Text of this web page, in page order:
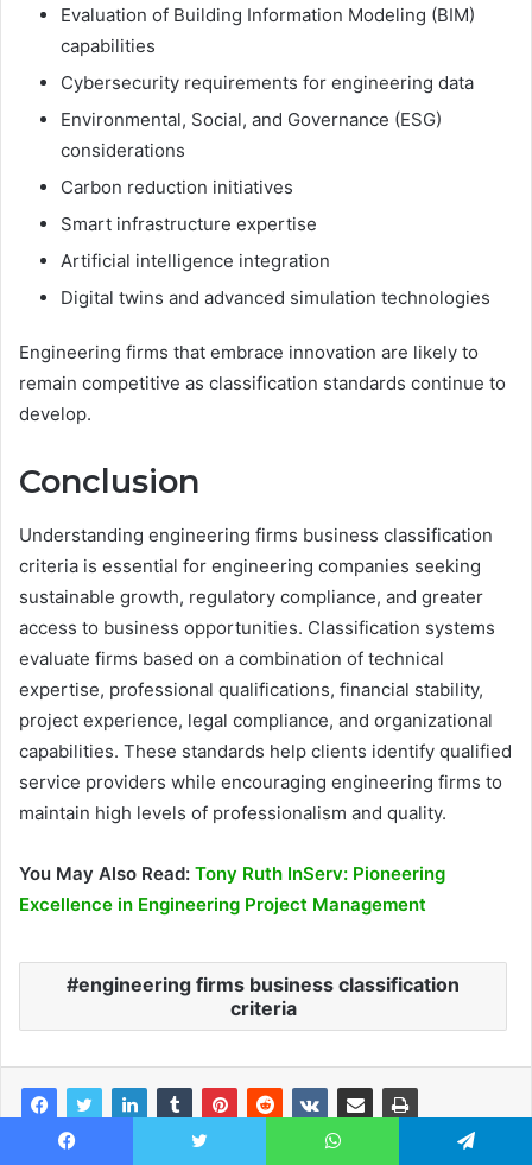
Evaluation of Building Information Modeling (BIM)
capabilities
Cybersecurity requirements for engineering data
Environmental, Social, and Governance (ESG)
considerations
Carbon reduction initiatives
Smart infrastructure expertise
Artificial intelligence integration
Digital twins and advanced simulation technologies
Engineering firms that embrace innovation are likely to
remain competitive as classification standards continue to
develop.
Conclusion
Understanding engineering firms business classification
criteria is essential for engineering companies seeking
sustainable growth, regulatory compliance, and greater
access to business opportunities. Classification systems
evaluate firms based on a combination of technical
expertise, professional qualifications, financial stability,
project experience, legal compliance, and organizational
capabilities. These standards help clients identify qualified
service providers while encouraging engineering firms to
maintain high levels of professionalism and quality.
You May Also Read: Tony Ruth InServ: Pioneering
Excellence in Engineering Project Management
engineering firms business classification
criteria